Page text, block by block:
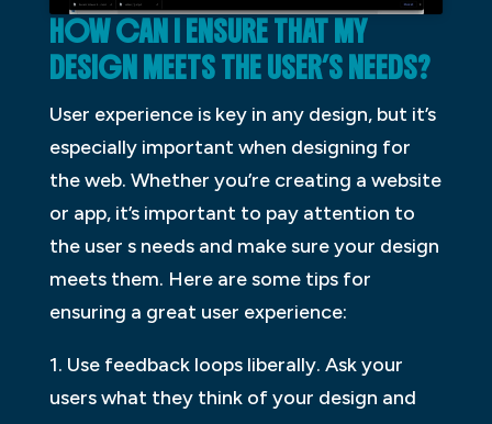
HOW CAN I ENSURE THAT MY
DESIGN MEETS THE USER’S NEEDS?
User experience is key in any design, but it’s
especially important when designing for
the web. Whether you’re creating a website
or app, it’s important to pay attention to
the user s needs and make sure your design
meets them. Here are some tips for
ensuring a great user experience:
1. Use feedback loops liberally. Ask your
users what they think of your design and